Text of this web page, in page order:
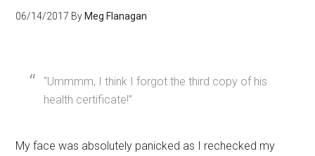
06/14/2017 By Meg Flanagan
“Ummmm, I think I forgot the third copy of his
health certificate!”
My face was absolutely panicked as I rechecked my